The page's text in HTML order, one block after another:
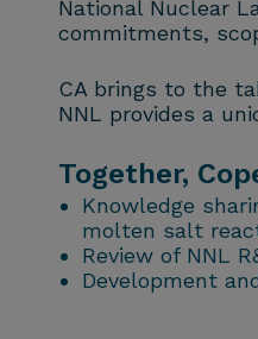
National Nuclear
commitments,
CA brings to the
NNL provides a
Together,
Knowledge
molten salt
Review of NNL
Development